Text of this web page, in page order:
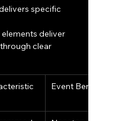
specific
deliver
clear
Event Benefit